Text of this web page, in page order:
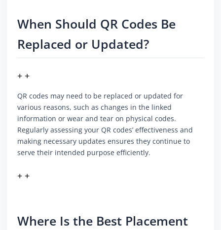
When Should QR Codes Be
Replaced or Updated?
+ +
QR codes may need to be replaced or updated for
various reasons, such as changes in the linked
information or wear and tear on physical codes.
Regularly assessing your QR codes’ effectiveness and
making necessary updates ensures they continue to
serve their intended purpose efficiently.
+ +
Where Is the Best Placement